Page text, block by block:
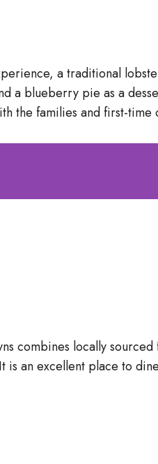
a traditional
a blueberry pie as a
the families and first-time
combines locally
an excellent place to